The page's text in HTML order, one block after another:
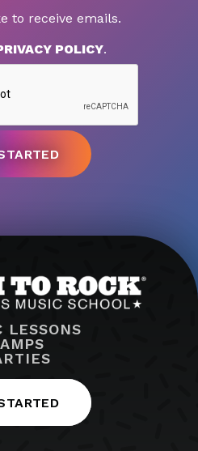
to receive emails.
POLICY.
LESSONS